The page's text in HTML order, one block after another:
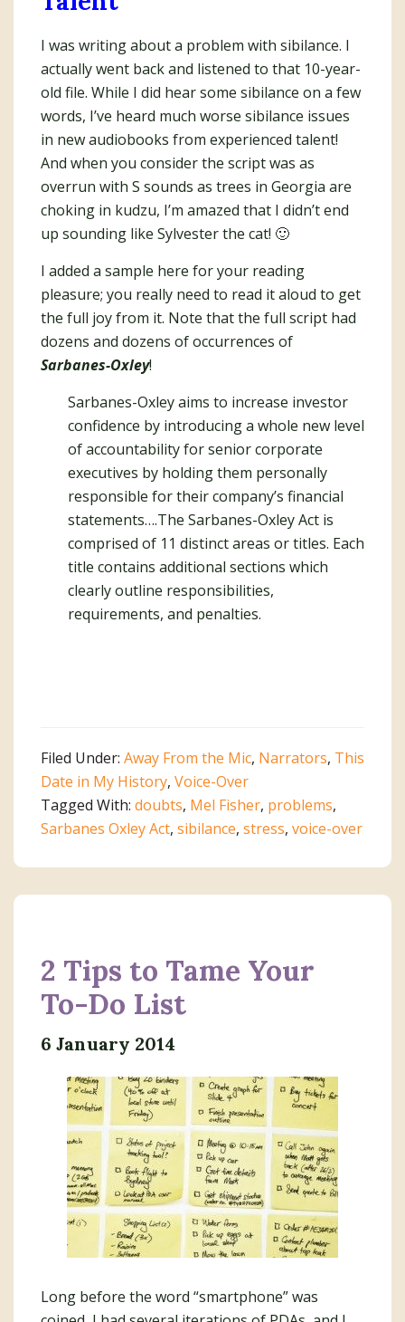
I was writing about a problem with sibilance. I
actually went back and listened to that 10-year-
old file. While I did hear some sibilance on a few
words, I’ve heard much worse sibilance issues
in new audiobooks from experienced talent!
And when you consider the script was as
overrun with S sounds as trees in Georgia are
choking in kudzu, I’m amazed that I didn’t end
up sounding like Sylvester the cat! 🙂
I added a sample here for your reading
pleasure; you really need to read it aloud to get
the full joy from it. Note that the full script had
dozens and dozens of occurrences of
Sarbanes-Oxley!
Sarbanes-Oxley aims to increase investor
confidence by introducing a whole new level
of accountability for senior corporate
executives by holding them personally
responsible for their company’s financial
statements….The Sarbanes-Oxley Act is
comprised of 11 distinct areas or titles. Each
title contains additional sections which
clearly outline responsibilities,
requirements, and penalties.
Filed Under: Away From the Mic, Narrators, This
Date in My History, Voice-Over
Tagged With: doubts, Mel Fisher, problems,
Sarbanes Oxley Act, sibilance, stress, voice-over
2 Tips to Tame Your
To-Do List
6 January 2014
Long before the word “smartphone” was